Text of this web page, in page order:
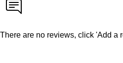
There are no reviews, click 'Add a